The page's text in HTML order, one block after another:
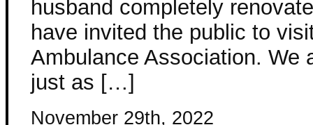
husband completely
have invited the public to
Ambulance Association. We
just as […]
November 29th, 2022